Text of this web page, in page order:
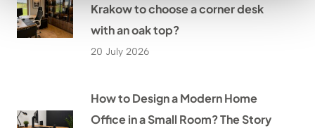
Krakow to choose a corner desk
with an oak top?
20 July 2026
How to Design a Modern Home
Office in a Small Room? The Story